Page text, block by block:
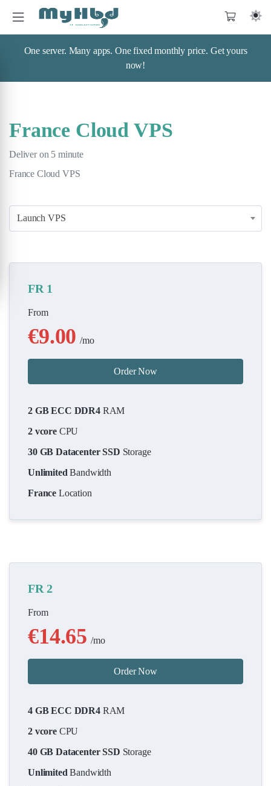
One server. Many apps. One fixed monthly price. Get yours
now!
France Cloud VPS
Deliver on 5 minute
France Cloud VPS
Launch VPS
FR 1
From
€9.00 /mo
Order Now
2 GB ECC DDR4RAM
2 vcoreCPU
30 GB Datacenter SSD Storage
Unlimited Bandwidth
France Location
FR 2
From
€14.65 /mo
Order Now
4 GB ECC DDR4RAM
2 vcoreCPU
40 GB Datacenter SSD Storage
Unlimited Bandwidth